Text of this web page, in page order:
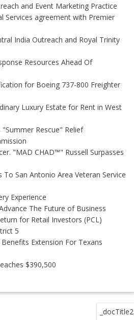
and Event Marketing Practice
Services agreement with Premier
India Outreach and Royal Trinity
Resources Ahead Of
for Boeing 737-800 Freighter
Luxury Estate for Rent in West
Rescue" Relief
"MAD CHAD™" Russell Surpasses
San Antonio Area Veteran Service
Experience
The Future of Business
for Retail Investors (PCL)
5
Extension For Texans
$390,500
_docTitle2